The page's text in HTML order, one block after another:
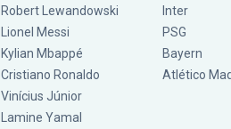
Robert Lewandowski
Lionel Messi
Kylian Mbappé
Cristiano Ronaldo
Vinícius Júnior
Lamine Yamal
Inter
PSG
Bayern
Atlético